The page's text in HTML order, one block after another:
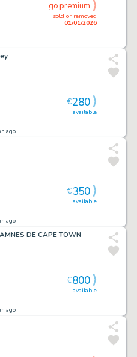
sold or removed
01/01/2026
go premium
ago
available
€280
ago
available
€350
DE CAPE TOWN
ago
available
€800